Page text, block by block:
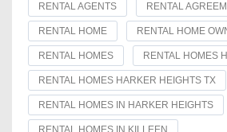
RENTAL AGENTS RENTAL
RENTAL HOME RENTAL HOME
RENTAL HOMES RENTAL HOMES
RENTAL HOMES HARKER HEIGHTS TX
RENTAL HOMES IN HARKER HEIGHTS